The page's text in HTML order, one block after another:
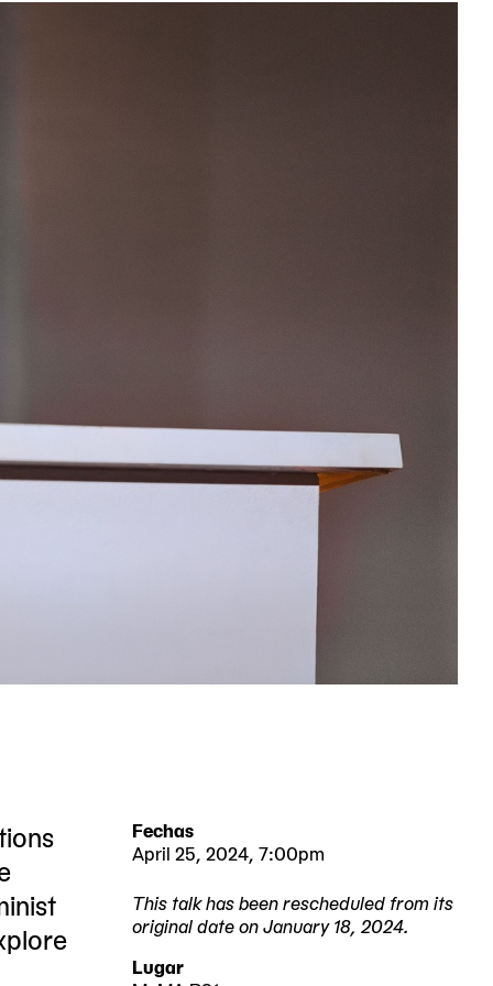
Fechas
April 25, 2024, 7:00pm
This talk has been rescheduled from its
original date on January 18, 2024.
2024-
2024-
Lugar